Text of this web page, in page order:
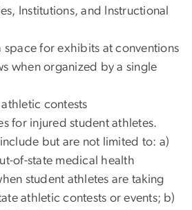
Institutions, and Instructional
space for exhibits at conventions
when organized by a single
contests
for injured student athletes.
include but are not limited to: a)
of-state medical health
student athletes are taking
athletic contests or events; b)